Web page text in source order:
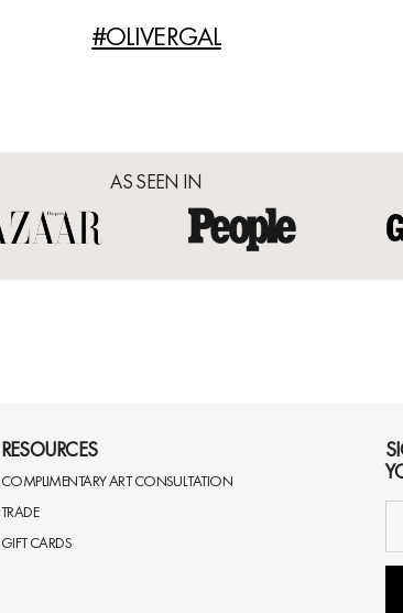
#OLIVERGAL
AS SEEN IN
RESOURCES
COMPLIMENTARY ART CONSULTATION
TRADE
GIFT CARDS